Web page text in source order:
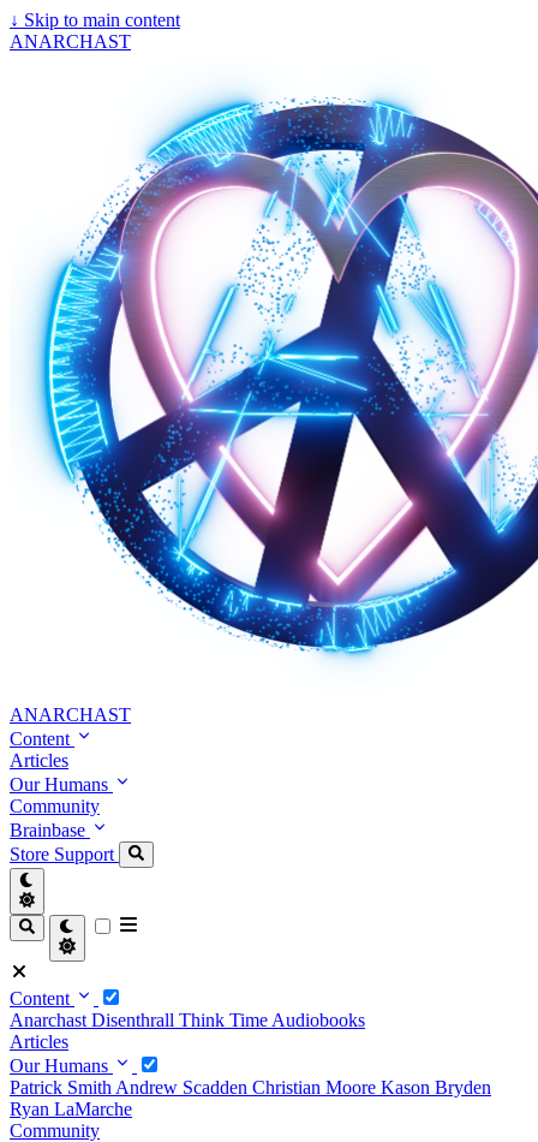
↓ Skip to main content
ANARCHAST
ANARCHAST
Content
Articles
Our Humans
Community
Brainbase
Store Support
Content
Anarchast Disenthrall Think Time Audiobooks
Articles
Our Humans
Patrick Smith Andrew Scadden Christian Moore Kason Bryden
Ryan LaMarche
Community